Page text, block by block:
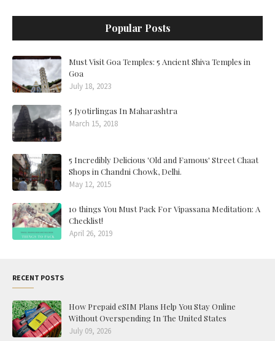
Popular Posts
Must Visit Goa Temples: 5 Ancient Shiva Temples in
Goa
July 18, 2023
5 Jyotirlingas In Maharashtra
March 15, 2018
5 Incredibly Delicious 'Old and Famous' Street Chaat
Shops in Chandni Chowk, Delhi.
May 12, 2015
10 things You Must Pack For Vipassana Meditation: A
Checklist!
April 26, 2019
RECENT POSTS
How Prepaid eSIM Plans Help You Stay Online
Without Overspending In The United States
July 09, 2026